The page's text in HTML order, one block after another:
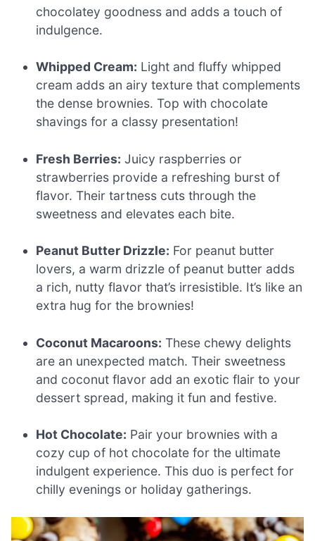
chocolatey goodness and adds a touch of
indulgence.
Whipped Cream: Light and fluffy whipped
cream adds an airy texture that complements
the dense brownies. Top with chocolate
shavings for a classy presentation!
Fresh Berries: Juicy raspberries or
strawberries provide a refreshing burst of
flavor. Their tartness cuts through the
sweetness and elevates each bite.
Peanut Butter Drizzle: For peanut butter
lovers, a warm drizzle of peanut butter adds
a rich, nutty flavor that’s irresistible. It’s like an
extra hug for the brownies!
Coconut Macaroons: These chewy delights
are an unexpected match. Their sweetness
and coconut flavor add an exotic flair to your
dessert spread, making it fun and festive.
Hot Chocolate: Pair your brownies with a
cozy cup of hot chocolate for the ultimate
indulgent experience. This duo is perfect for
chilly evenings or holiday gatherings.